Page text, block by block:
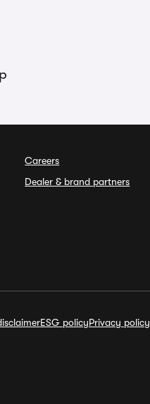
Careers
Dealer & brand partners
ESG policyPrivacy policy